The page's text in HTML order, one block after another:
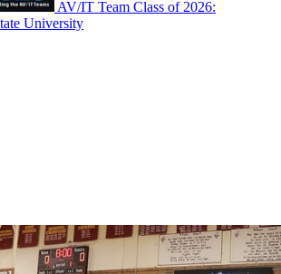
AV/IT Team Class of 2026:
University